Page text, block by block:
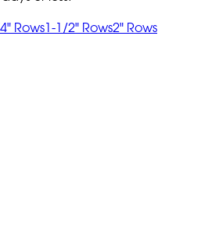
Rows1-1/2" Rows2" Rows